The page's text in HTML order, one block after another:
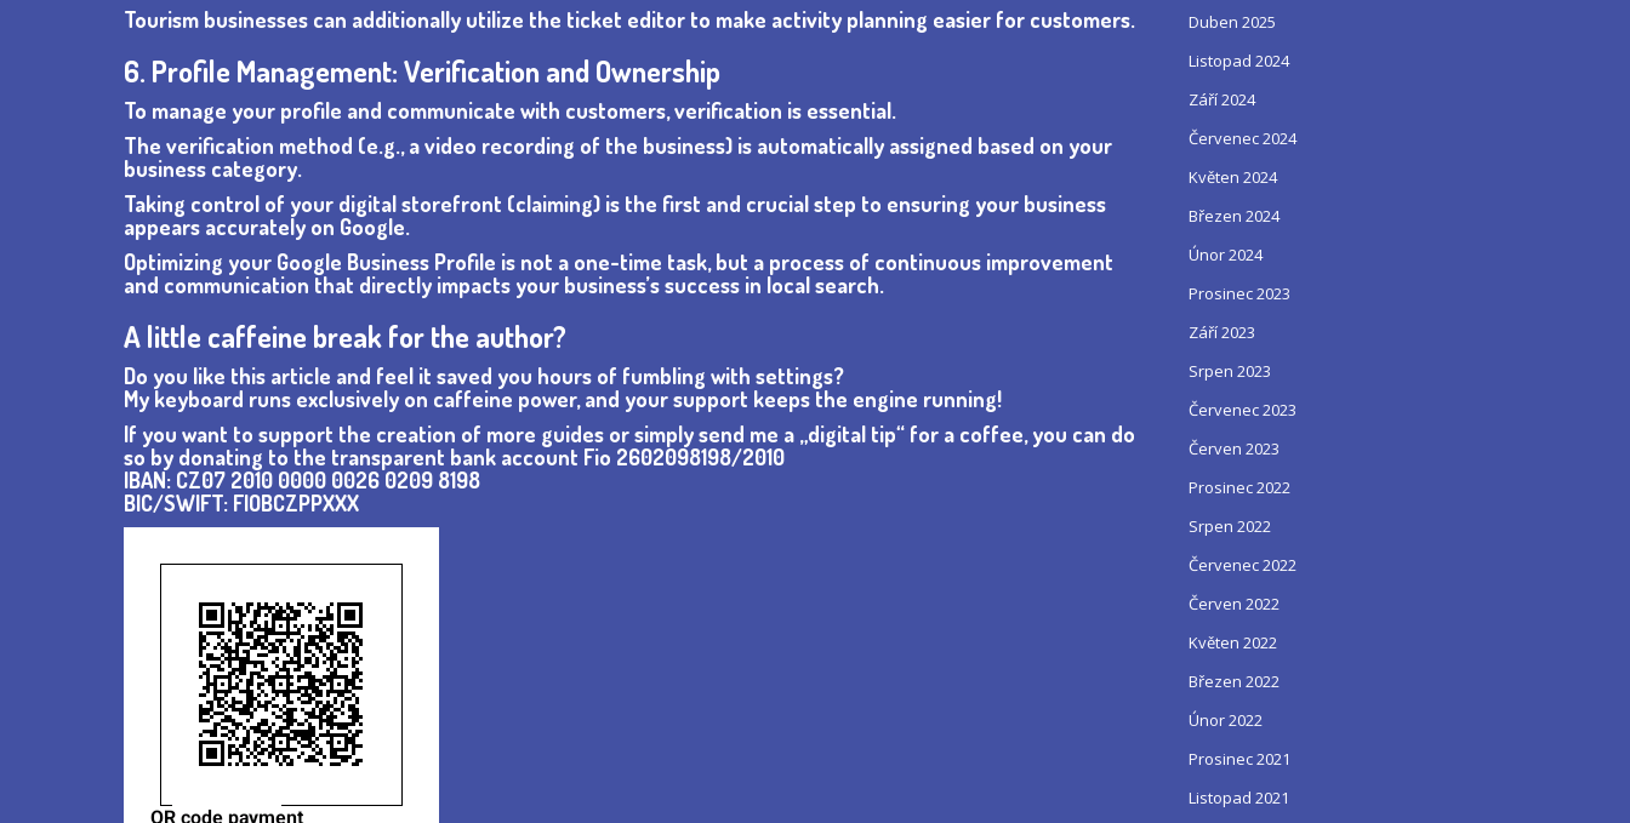
Tourism businesses can additionally utilize the ticket editor to make activity planning easier for customers.
6. Profile Management: Verification and Ownership
To manage your profile and communicate with customers, verification is essential.
The verification method (e.g., a video recording of the business) is automatically assigned based on your
business category.
Taking control of your digital storefront (claiming) is the first and crucial step to ensuring your business
appears accurately on Google.
Optimizing your Google Business Profile is not a one-time task, but a process of continuous improvement
and communication that directly impacts your business’s success in local search.
A little caffeine break for the author?
Do you like this article and feel it saved you hours of fumbling with settings?
My keyboard runs exclusively on caffeine power, and your support keeps the engine running!
If you want to support the creation of more guides or simply send me a „digital tip“ for a coffee, you can do
so by donating to the transparent bank account Fio 2602098198/2010
IBAN: CZ07 2010 0000 0026 0209 8198
BIC/SWIFT: FIOBCZPPXXX
Duben 2025
Listopad 2024
Září 2024
Červenec 2024
Květen 2024
Březen 2024
Únor 2024
Prosinec 2023
Září 2023
Srpen 2023
Červenec 2023
Červen 2023
Prosinec 2022
Srpen 2022
Červenec 2022
Červen 2022
Květen 2022
Březen 2022
Únor 2022
Prosinec 2021
Listopad 2021